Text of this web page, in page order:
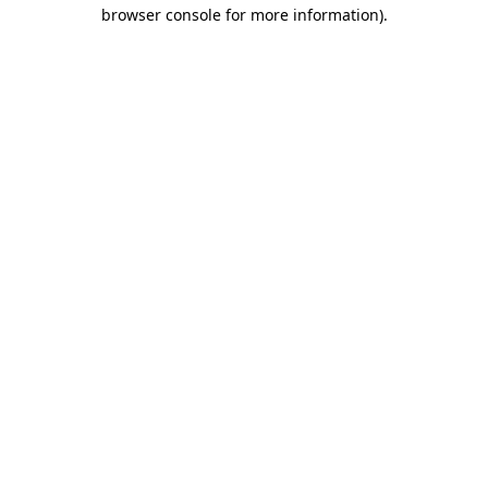
browser console for more information).